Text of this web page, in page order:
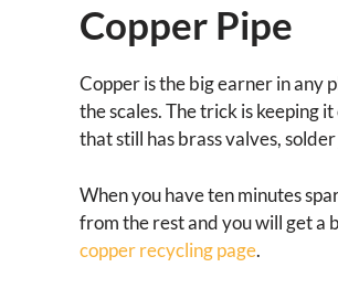
Copper Pipe
Copper is the big earner in any
the scales. The trick is keeping
that still has brass valves,
When you have ten minutes
from the rest and you will get a
copper recycling page.